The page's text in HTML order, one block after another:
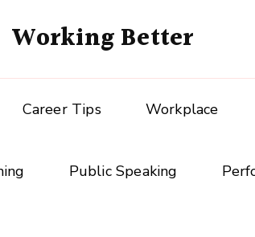
Working Better
Career Tips Workplace
Public Speaking